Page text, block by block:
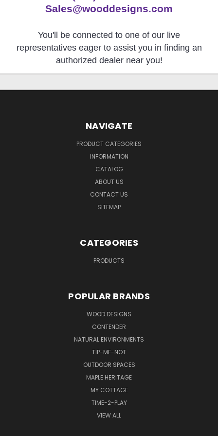
Sales@wooddesigns.com
You'll be connected to one of our live
representatives eager to assist you in finding an
authorized dealer near you!
NAVIGATE
PRODUCT CATEGORIES
INFORMATION
CATALOG
ABOUT US
CONTACT US
SITEMAP
CATEGORIES
PRODUCTS
POPULAR BRANDS
WOOD DESIGNS
CONTENDER
NATURAL ENVIRONMENTS
TIP-ME-NOT
OUTDOOR SPACES
MAPLE HERITAGE
MY COTTAGE
TIME-2-PLAY
VIEW ALL